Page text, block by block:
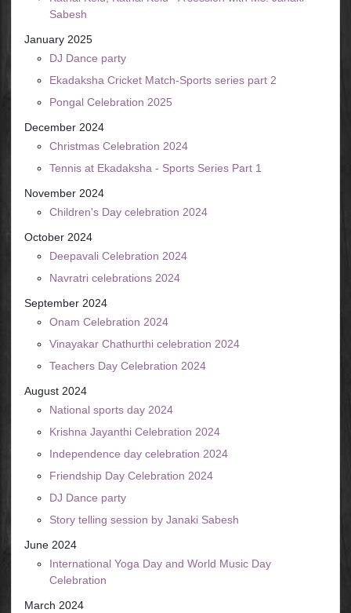
Sabesh
January 2025
DJ Dance party
Ekadaksha Cricket Match-Sports series part 2
Pongal Celebration 2025
December 2024
Christmas Celebration 2024
Tennis at Ekadaksha - Sports Series Part 1
November 2024
Children's Day celebration 2024
October 2024
Deepavali Celebration 2024
Navratri celebrations 2024
September 2024
Onam Celebration 2024
Vinayakar Chathurthi celebration 2024
Teachers Day Celebration 2024
August 2024
National sports day 2024
Krishna Jayanthi Celebration 2024
Independence day celebration 2024
Friendship Day Celebration 2024
DJ Dance party
Story telling session by Janaki Sabesh
June 2024
International Yoga Day and World Music Day
Celebration
March 2024